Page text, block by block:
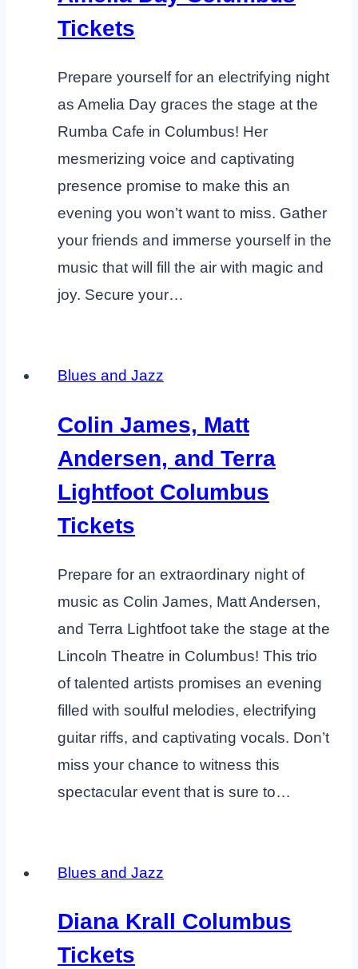
Tickets
Prepare yourself for an electrifying night
as Amelia Day graces the stage at the
Rumba Cafe in Columbus! Her
mesmerizing voice and captivating
presence promise to make this an
evening you won’t want to miss. Gather
your friends and immerse yourself in the
music that will fill the air with magic and
joy. Secure your…
Blues and Jazz
Colin James, Matt
Andersen, and Terra
Lightfoot Columbus
Tickets
Prepare for an extraordinary night of
music as Colin James, Matt Andersen,
and Terra Lightfoot take the stage at the
Lincoln Theatre in Columbus! This trio
of talented artists promises an evening
filled with soulful melodies, electrifying
guitar riffs, and captivating vocals. Don’t
miss your chance to witness this
spectacular event that is sure to…
Blues and Jazz
Diana Krall Columbus
Tickets